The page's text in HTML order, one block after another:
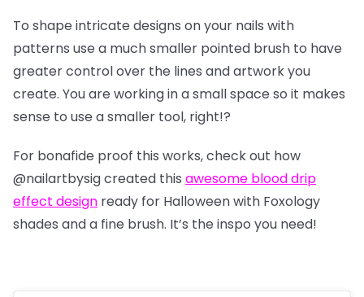
To shape intricate designs on your nails with
patterns use a much smaller pointed brush to have
greater control over the lines and artwork you
create. You are working in a small space so it makes
sense to use a smaller tool, right!?
For bonafide proof this works, check out how
@nailartbysigcreated this awesome blood drip
effect design ready for Halloween with Foxology
shades and a fine brush. It’s the inspo you need!